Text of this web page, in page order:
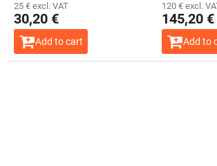
25 € excl. VAT
30,20 €
Add to cart
120 € excl.
145,20 €
Add to